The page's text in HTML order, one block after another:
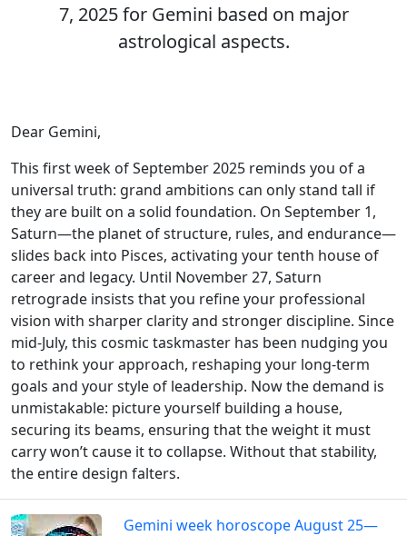
7, 2025 for Gemini based on major
astrological aspects.
Dear Gemini,
This first week of September 2025 reminds you of a
universal truth: grand ambitions can only stand tall if
they are built on a solid foundation. On September 1,
Saturn—the planet of structure, rules, and endurance—
slides back into Pisces, activating your tenth house of
career and legacy. Until November 27, Saturn
retrograde insists that you refine your professional
vision with sharper clarity and stronger discipline. Since
mid-July, this cosmic taskmaster has been nudging you
to rethink your approach, reshaping your long-term
goals and your style of leadership. Now the demand is
unmistakable: picture yourself building a house,
securing its beams, ensuring that the weight it must
carry won’t cause it to collapse. Without that stability,
the entire design falters.
Gemini week horoscope August 25—